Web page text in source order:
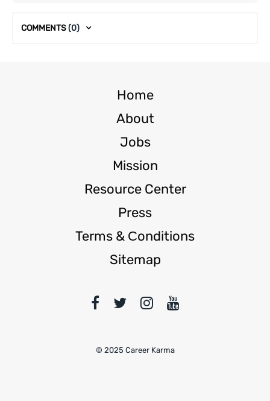
COMMENTS(0)
Home
About
Jobs
Mission
Resource Center
Press
Terms & Сonditions
Sitemap
© 2025 Career Karma